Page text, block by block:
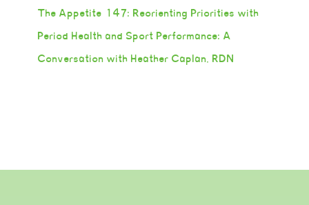
The Appetite 147: Reorienting Priorities with
Period Health and Sport Performance: A
Conversation with Heather Caplan, RDN